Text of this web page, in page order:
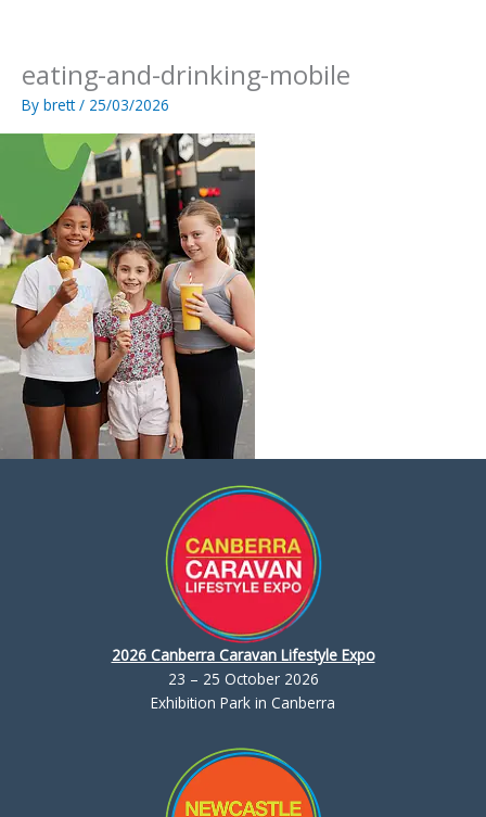
eating-and-drinking-mobile
By brett/ 25/03/2026
2026 Canberra Caravan Lifestyle Expo
23 – 25 October 2026
Exhibition Park in Canberra